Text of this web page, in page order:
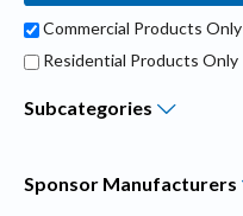
Commercial Products Only
Residential Products Only
Subcategories
Sponsor Manufacturers